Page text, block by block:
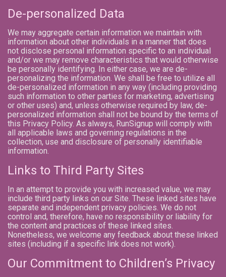
De-personalized Data
We may aggregate certain information we maintain with
information about other individuals in a manner that does
not disclose personal information specific to an individual
and/or we may remove characteristics that would otherwise
be personally identifying. In either case, we are de-
personalizing the information. We shall be free to utilize all
de-personalized information in any way (including providing
such information to other parties for marketing, advertising
or other uses) and, unless otherwise required by law, de-
personalized information shall not be bound by the terms of
this Privacy Policy. As always, RunSignup will comply with
all applicable laws and governing regulations in the
collection, use and disclosure of personally identifiable
information.
Links to Third Party Sites
In an attempt to provide you with increased value, we may
include third party links on our Site. These linked sites have
separate and independent privacy policies. We do not
control and, therefore, have no responsibility or liability for
the content and practices of these linked sites.
Nonetheless, we welcome any feedback about these linked
sites (including if a specific link does not work).
Our Commitment to Children’s Privacy